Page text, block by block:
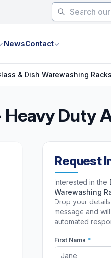
NewsContact
& Dish Warewashing
Heavy Duty
Request
Interested in the
Warewashing
Drop your
message and
automated
First Name *